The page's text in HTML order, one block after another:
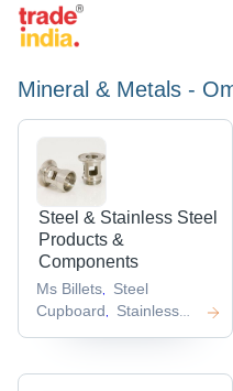
Mineral & Metals -
Steel & Stainless Steel
Products &
Components
Ms Billets,
Steel
Cupboard,
Stainless
Steel Square
Flat Bar,
Square Steel